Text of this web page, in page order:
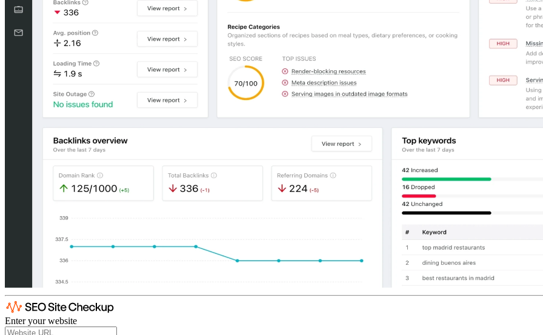
Enter your website